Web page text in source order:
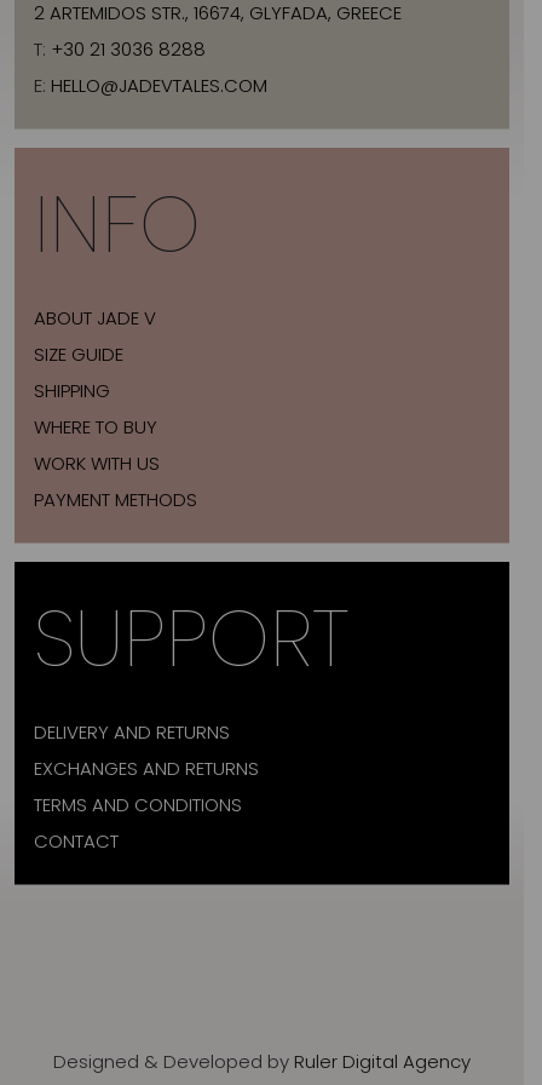
2 ARTEMIDOS STR., 16674, GLYFADA, GREECE
T: +30 21 3036 8288
E: HELLO@JADEVTALES.COM
INFO
ABOUT JADE V
SIZE GUIDE
SHIPPING
WHERE TO BUY
WORK WITH US
PAYMENT METHODS
SUPPORT
DELIVERY AND RETURNS
EXCHANGES AND RETURNS
TERMS AND CONDITIONS
CONTACT
Designed & Developed by Ruler Digital Agency